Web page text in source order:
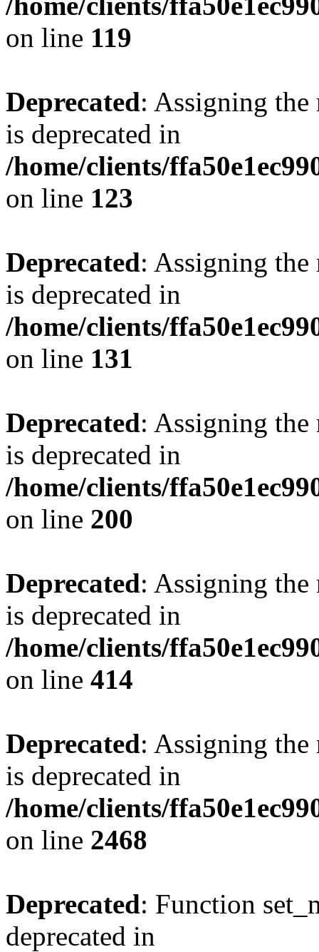
on line 119
Deprecated: Assigning the
is deprecated in
/home/clients/
on line 123
Deprecated: Assigning the
is deprecated in
/home/clients/
on line 131
Deprecated: Assigning the
is deprecated in
/home/clients/
on line 200
Deprecated: Assigning the
is deprecated in
/home/clients/
on line 414
Deprecated: Assigning the
is deprecated in
/home/clients/
on line 2468
Deprecated: Function
deprecated in